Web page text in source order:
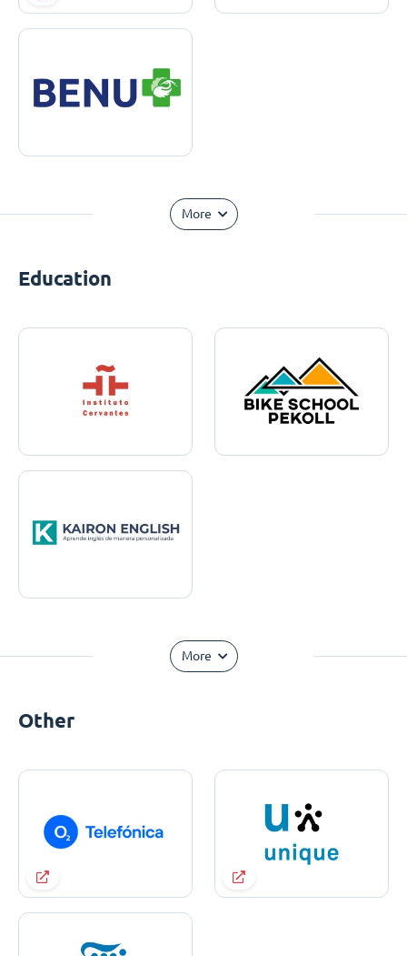
More
Education
More
Other